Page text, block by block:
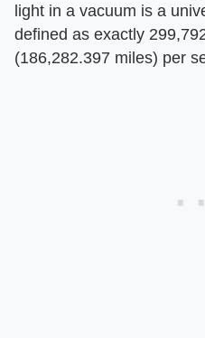
light in a vacuum is a
defined as exactly
(186,282.397 miles) per